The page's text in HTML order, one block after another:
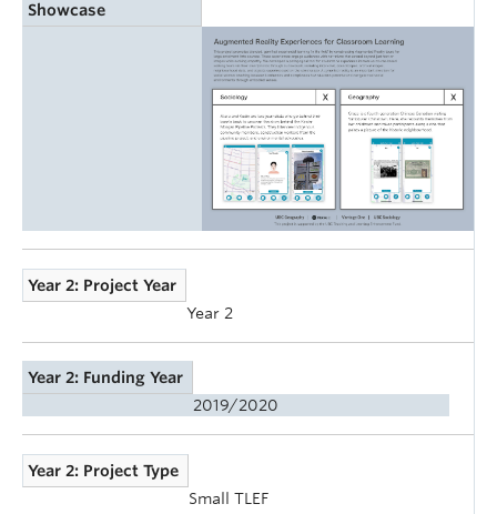
Showcase
Year 2: Project Year
Year 2
Year 2: Funding Year
2019/2020
Year 2: Project Type
Small TLEF